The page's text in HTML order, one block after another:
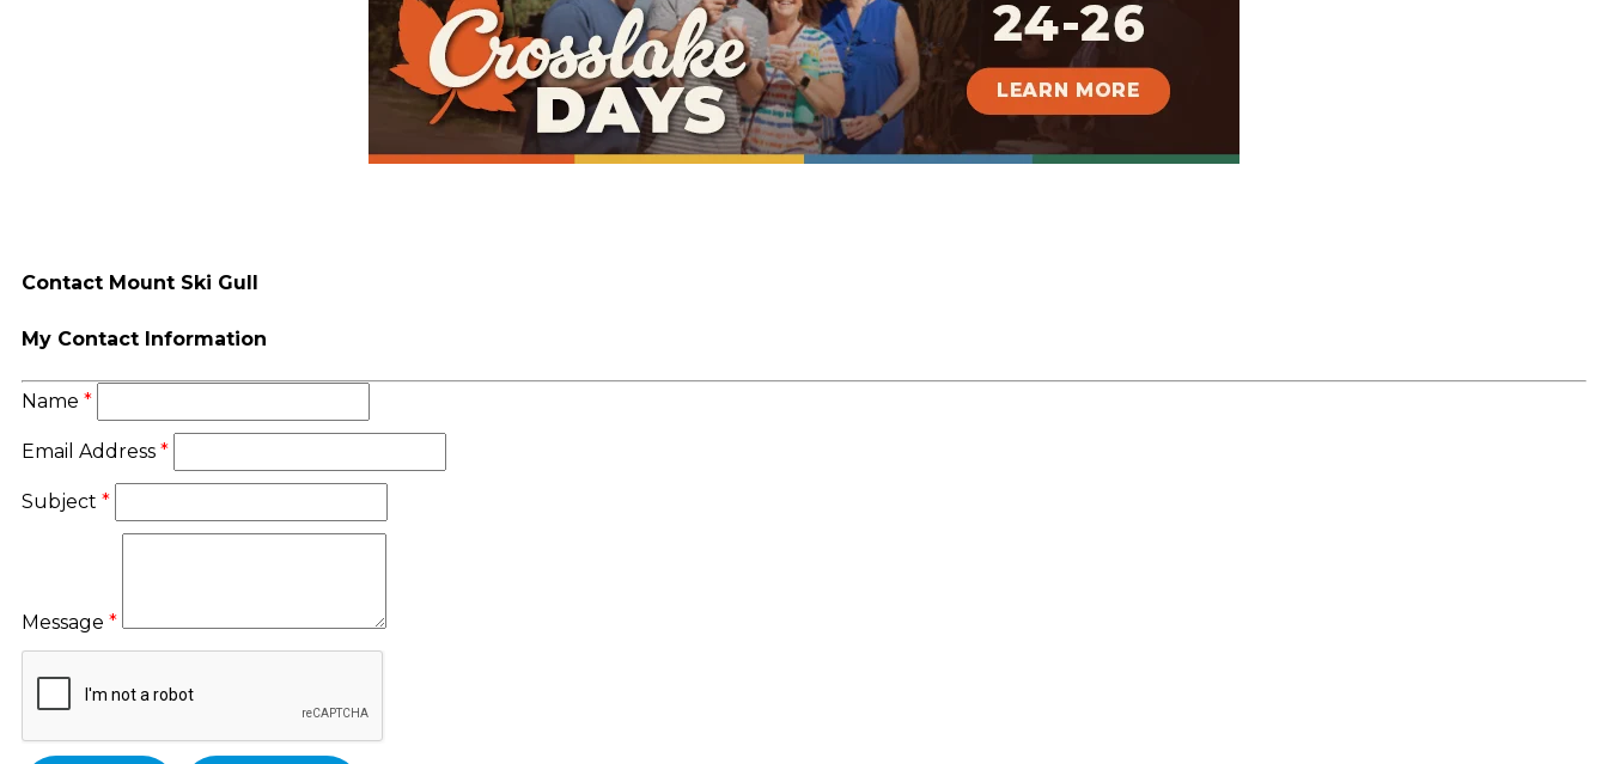
Contact Mount Ski Gull
My Contact Information
Name *
Email Address *
Subject *
Message *